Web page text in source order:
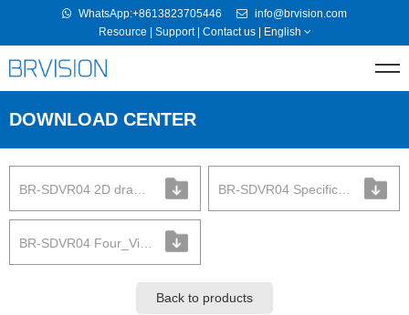
WhatsApp:+8613823705446
info@brvision.com
Resource
Support| Contact us| English
DOWNLOAD CENTER
BR-SDVR04 2D drawing BR-SDVR04 Specification
Back to products